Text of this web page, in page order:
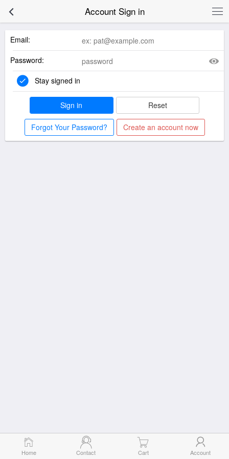
Account Sign in
Home Contact Cart Account
Email:
Password:
Stay signed in
Sign in Reset
Forgot Your Password? Create an account now